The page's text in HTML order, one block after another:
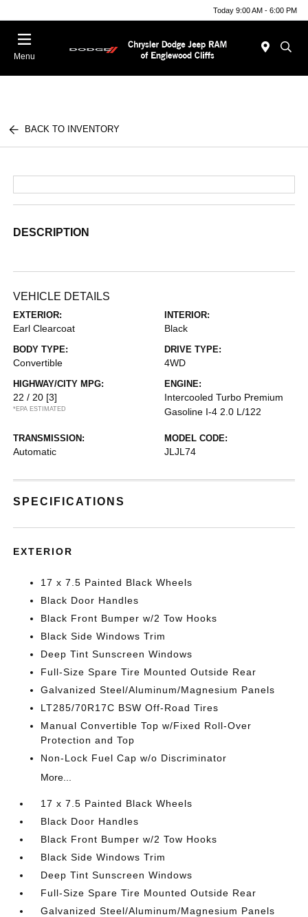
Today 9:00 AM - 6:00 PM
Menu
BACK TO INVENTORY
DESCRIPTION
VEHICLE DETAILS
EXTERIOR:
Earl Clearcoat
INTERIOR:
Black
BODY TYPE:
Convertible
DRIVE TYPE:
4WD
HIGHWAY/CITY MPG:
22 / 20 [3]
*EPA ESTIMATED
ENGINE:
Intercooled Turbo Premium
Gasoline I-4 2.0 L/122
TRANSMISSION:
Automatic
MODEL CODE:
JLJL74
SPECIFICATIONS
EXTERIOR
17 x 7.5 Painted Black Wheels
Black Door Handles
Black Front Bumper w/2 Tow Hooks
Black Side Windows Trim
Deep Tint Sunscreen Windows
Full-Size Spare Tire Mounted Outside Rear
Galvanized Steel/Aluminum/Magnesium Panels
LT285/70R17C BSW Off-Road Tires
Manual Convertible Top w/Fixed Roll-Over
Protection and Top
Non-Lock Fuel Cap w/o Discriminator
More...
17 x 7.5 Painted Black Wheels
Black Door Handles
Black Front Bumper w/2 Tow Hooks
Black Side Windows Trim
Deep Tint Sunscreen Windows
Full-Size Spare Tire Mounted Outside Rear
Galvanized Steel/Aluminum/Magnesium Panels